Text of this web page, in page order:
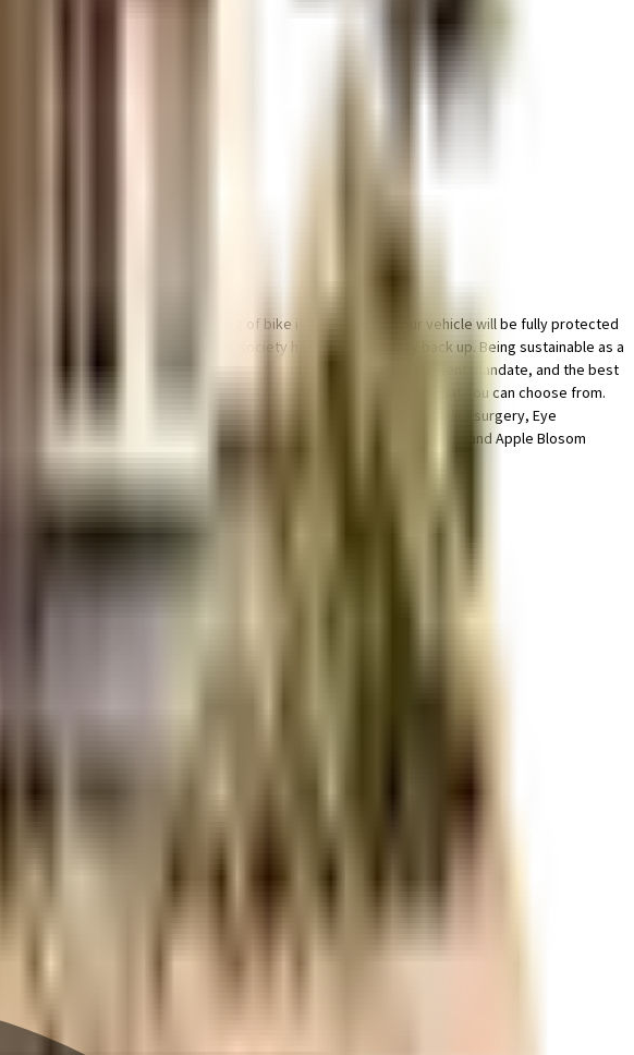
There is ample space for parking of bike in this society, your vehicle will be fully protected
from home is convenient as this society has reliable battery back up. Being sustainable as a
safety, this society has thought of it all. In line with the government mandate, and the best
Puneplots 1 and Golden Empire have a wide variety of things that you can choose from.
this home. Being situated near Envision Eye Clinic LASIK, Cataract surgery, Eye
any time. The Orchid School, VIBGYOR High School, Balewadi, Pune and Apple Blosom